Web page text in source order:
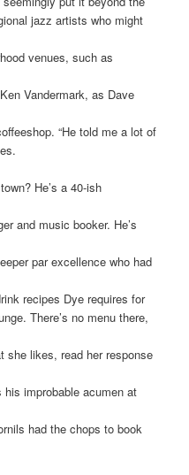
jazz artists who might
venues, such as
Vandermark, as Dave
“He told me a lot of
He’s a 40-ish
and music booker. He’s
par excellence who had
recipes Dye requires for
There’s no menu there,
she likes, read her response
his improbable acumen at
had the chops to book